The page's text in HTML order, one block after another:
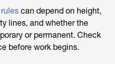
can depend on height,
lines, and whether the
or permanent. Check
before work begins.